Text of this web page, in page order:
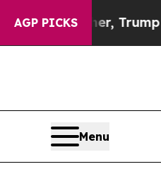
AGP PICKS
Trump Gave
Menu